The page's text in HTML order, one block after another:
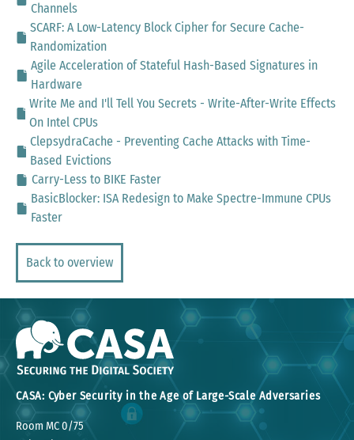
Channels
SCARF: A Low-Latency Block Cipher for Secure Cache-
Randomization
Agile Acceleration of Stateful Hash-Based Signatures in
Hardware
Write Me and I'll Tell You Secrets - Write-After-Write Effects
On Intel CPUs
ClepsydraCache - Preventing Cache Attacks with Time-
Based Evictions
Carry-Less to BIKE Faster
BasicBlocker: ISA Redesign to Make Spectre-Immune CPUs
Faster
Back to overview
CASA: Cyber Security in the Age of Large-Scale Adversaries
Room MC 0/75